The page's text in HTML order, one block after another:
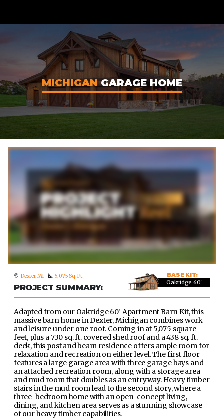
MICHIGANGARAGE HOME
Dexter, MI 5,075 Sq. Ft.
BASE KIT:
Oakridge 60'
PROJECT SUMMARY:
Adapted from our Oakridge 60’ Apartment Barn Kit, this
massive barn home in Dexter, Michigan combines work
and leisure under one roof. Coming in at 5,075 square
feet, plus a 730 sq. ft. covered shed roof and a 438 sq. ft.
deck, this post and beam residence offers ample room for
relaxation and recreation on either level. The first floor
features a large garage area with three garage bays and
an attached recreation room, along with a storage area
and mud room that doubles as an entryway. Heavy timber
stairs in the mud room lead to the second story, where a
three-bedroom home with an open-concept living,
dining, and kitchen area serves as a stunning showcase
of our heavy timber capabilities.